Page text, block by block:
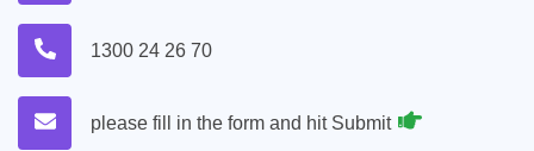
1300 24 26 70
please fill in the form and hit Submit